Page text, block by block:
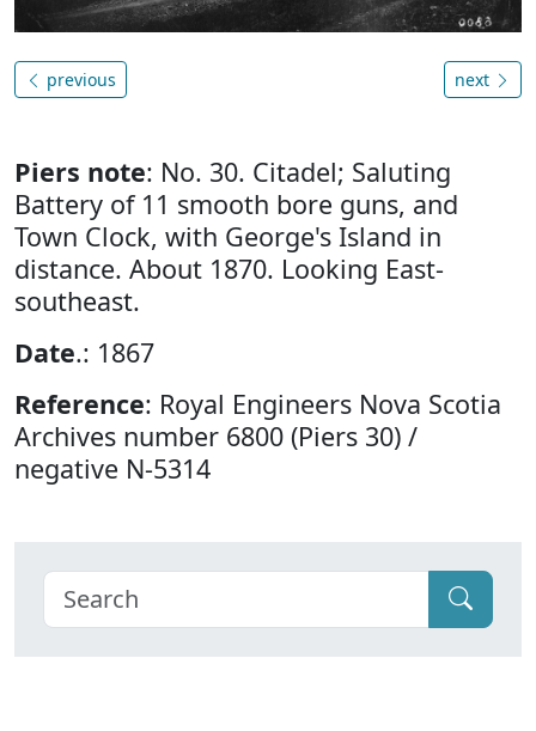
previous next
Piers note: No. 30. Citadel; Saluting
Battery of 11 smooth bore guns, and
Town Clock, with George's Island in
distance. About 1870. Looking East-
southeast.
Date.: 1867
Reference: Royal Engineers Nova Scotia
Archives number 6800 (Piers 30) /
negative N-5314